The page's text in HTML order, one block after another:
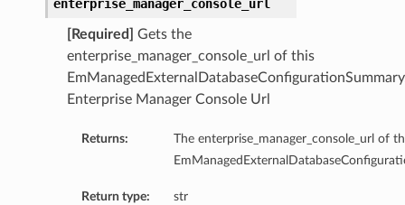
enterprise_manager_console_url
[Required]
Gets the
enterprise_manager_console_url of this
Enterprise Manager Console Url
Returns:
The enterprise_manager_console_url of
Return type: str